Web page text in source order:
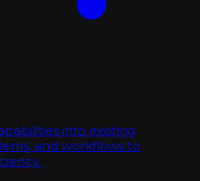
into existing
and workflows to